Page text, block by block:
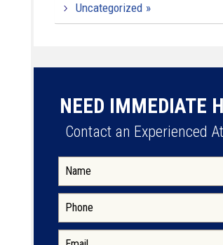
Uncategorized
NEED IMMEDIATE
Contact an Experienced